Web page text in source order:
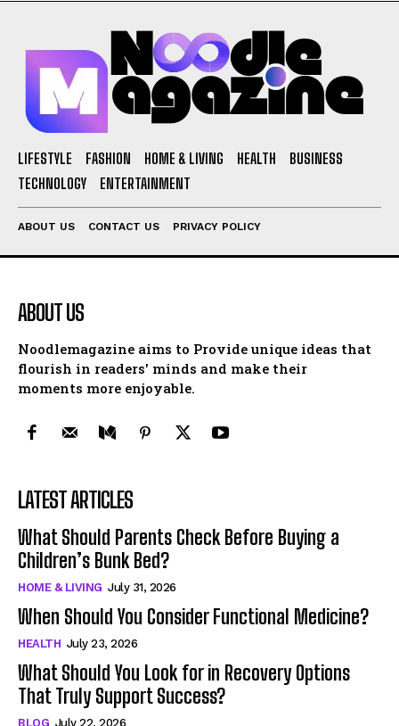
LIFESTYLE FASHION HOME & LIVING HEALTH
BUSINESS
TECHNOLOGY
ENTERTAINMENT
ABOUT US CONTACT US PRIVACY POLICY
ABOUT US
Noodlemagazine aims to Provide unique ideas that
flourish in readers' minds and make their
moments more enjoyable.
LATEST ARTICLES
What Should Parents Check Before Buying a
Children’s Bunk Bed?
HOME & LIVING July 31, 2026
When Should You Consider Functional Medicine?
HEALTH July 23, 2026
What Should You Look for in Recovery Options
That Truly Support Success?
BLOG July 22, 2026